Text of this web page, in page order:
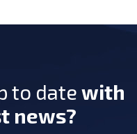
to date with
news?